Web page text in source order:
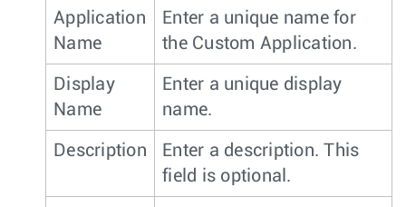
Application
Name
Enter a unique name for
the Custom Application.
Display
Name
Enter a unique display
name.
Description
Enter a description. This
field is optional.